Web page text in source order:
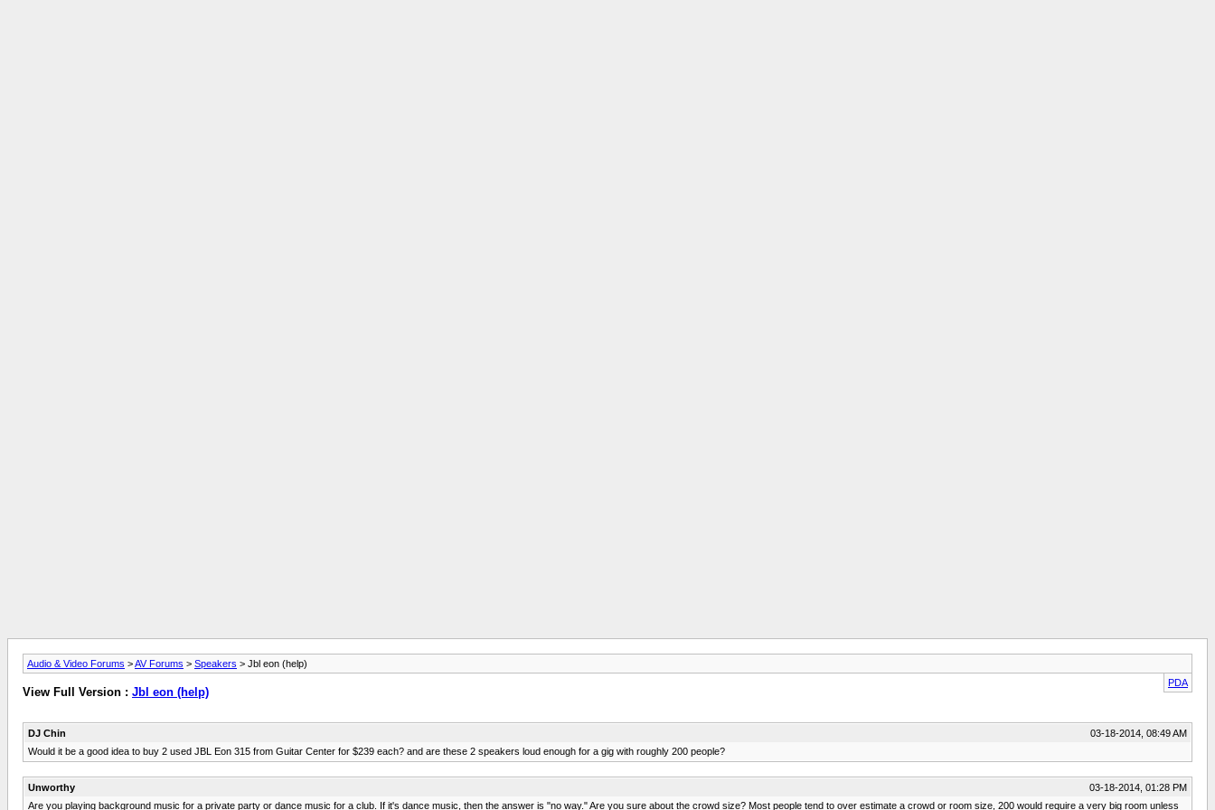
Audio & Video Forums >AV Forums > Speakers > Jbl eon (help)
PDA
View Full Version : Jbl eon (help)
DJ Chin
03-18-2014, 08:49 AM
Would it be a good idea to buy 2 used JBL Eon 315 from Guitar Center for $239 each? and are these 2 speakers loud enough for a gig with roughly 200 people?
Unworthy
03-18-2014, 01:28 PM
Are you playing background music for a private party or dance music for a club. If it's dance music, then the answer is "no way." Are you sure about the crowd size? Most people tend to over estimate a crowd or room size, 200 would require a very big room unless